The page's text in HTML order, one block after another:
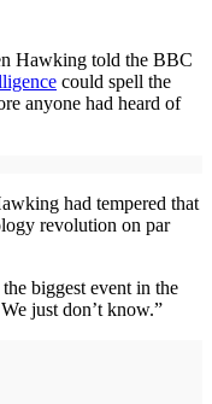
Hawking told the BBC
could spell the
anyone had heard of
had tempered that
revolution on par
biggest event in the
just don’t know.”